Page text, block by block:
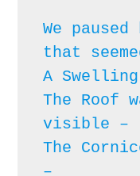
We
that
A
The Roof
visible –
The
–